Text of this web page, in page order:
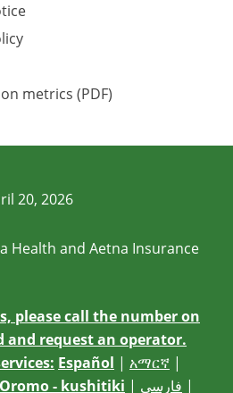
metrics (PDF)
20, 2026
Health and Aetna Insurance
please call the number on
and request an operator.
Español | አማርኛ |
- kushitiki | فارسی |